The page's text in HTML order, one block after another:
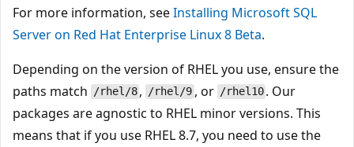
For more information, seeInstalling Microsoft SQL
Server on Red Hat Enterprise Linux 8 Beta.
Depending on the version of RHEL you use, ensure the
paths match /rhel/8 , /rhel/9 , or /rhel10 . Our
packages are agnostic to RHEL minor versions. This
means that if you use RHEL 8.7, you need to use the